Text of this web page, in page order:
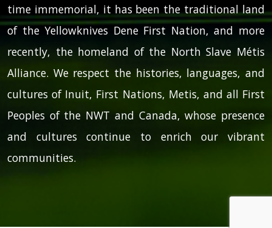
time immemorial, it has been the traditional land
of the Yellowknives Dene First Nation, and more
recently, the homeland of the North Slave Métis
Alliance. We respect the histories, languages, and
cultures of Inuit, First Nations, Metis, and all First
Peoples of the NWT and Canada, whose presence
and cultures continue to enrich our vibrant
communities.